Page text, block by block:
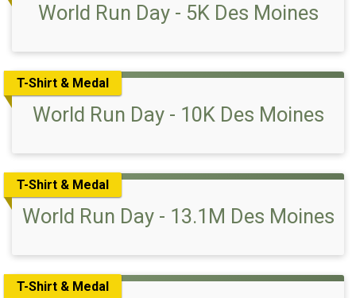
World Run Day - 5K Des Moines
T-Shirt & Medal
World Run Day - 10K Des Moines
T-Shirt & Medal
World Run Day - 13.1M Des Moines
T-Shirt & Medal